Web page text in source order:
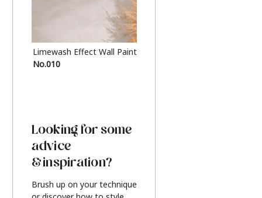
Limewash Effect Wall Paint
No.010
Looking for some
advice
& inspiration?
Brush up on your technique